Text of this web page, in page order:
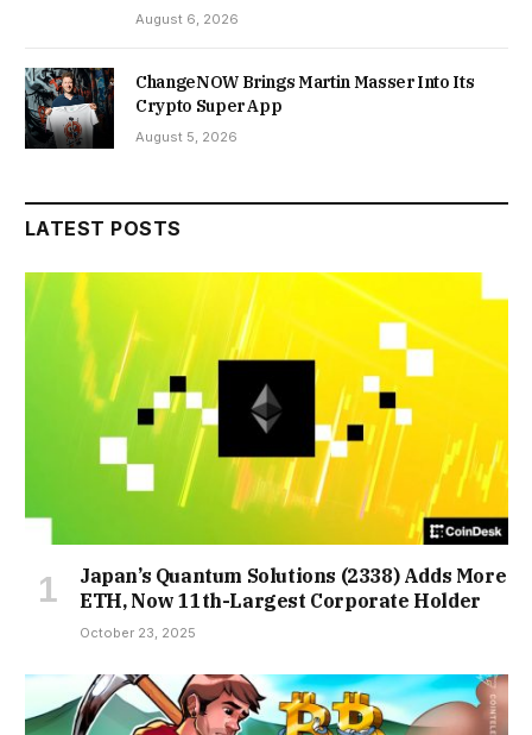
August 6, 2026
ChangeNOW Brings Martin Masser Into Its
Crypto Super App
August 5, 2026
LATEST POSTS
Japan’s Quantum Solutions (2338) Adds More
ETH, Now 11th-Largest Corporate Holder
October 23, 2025